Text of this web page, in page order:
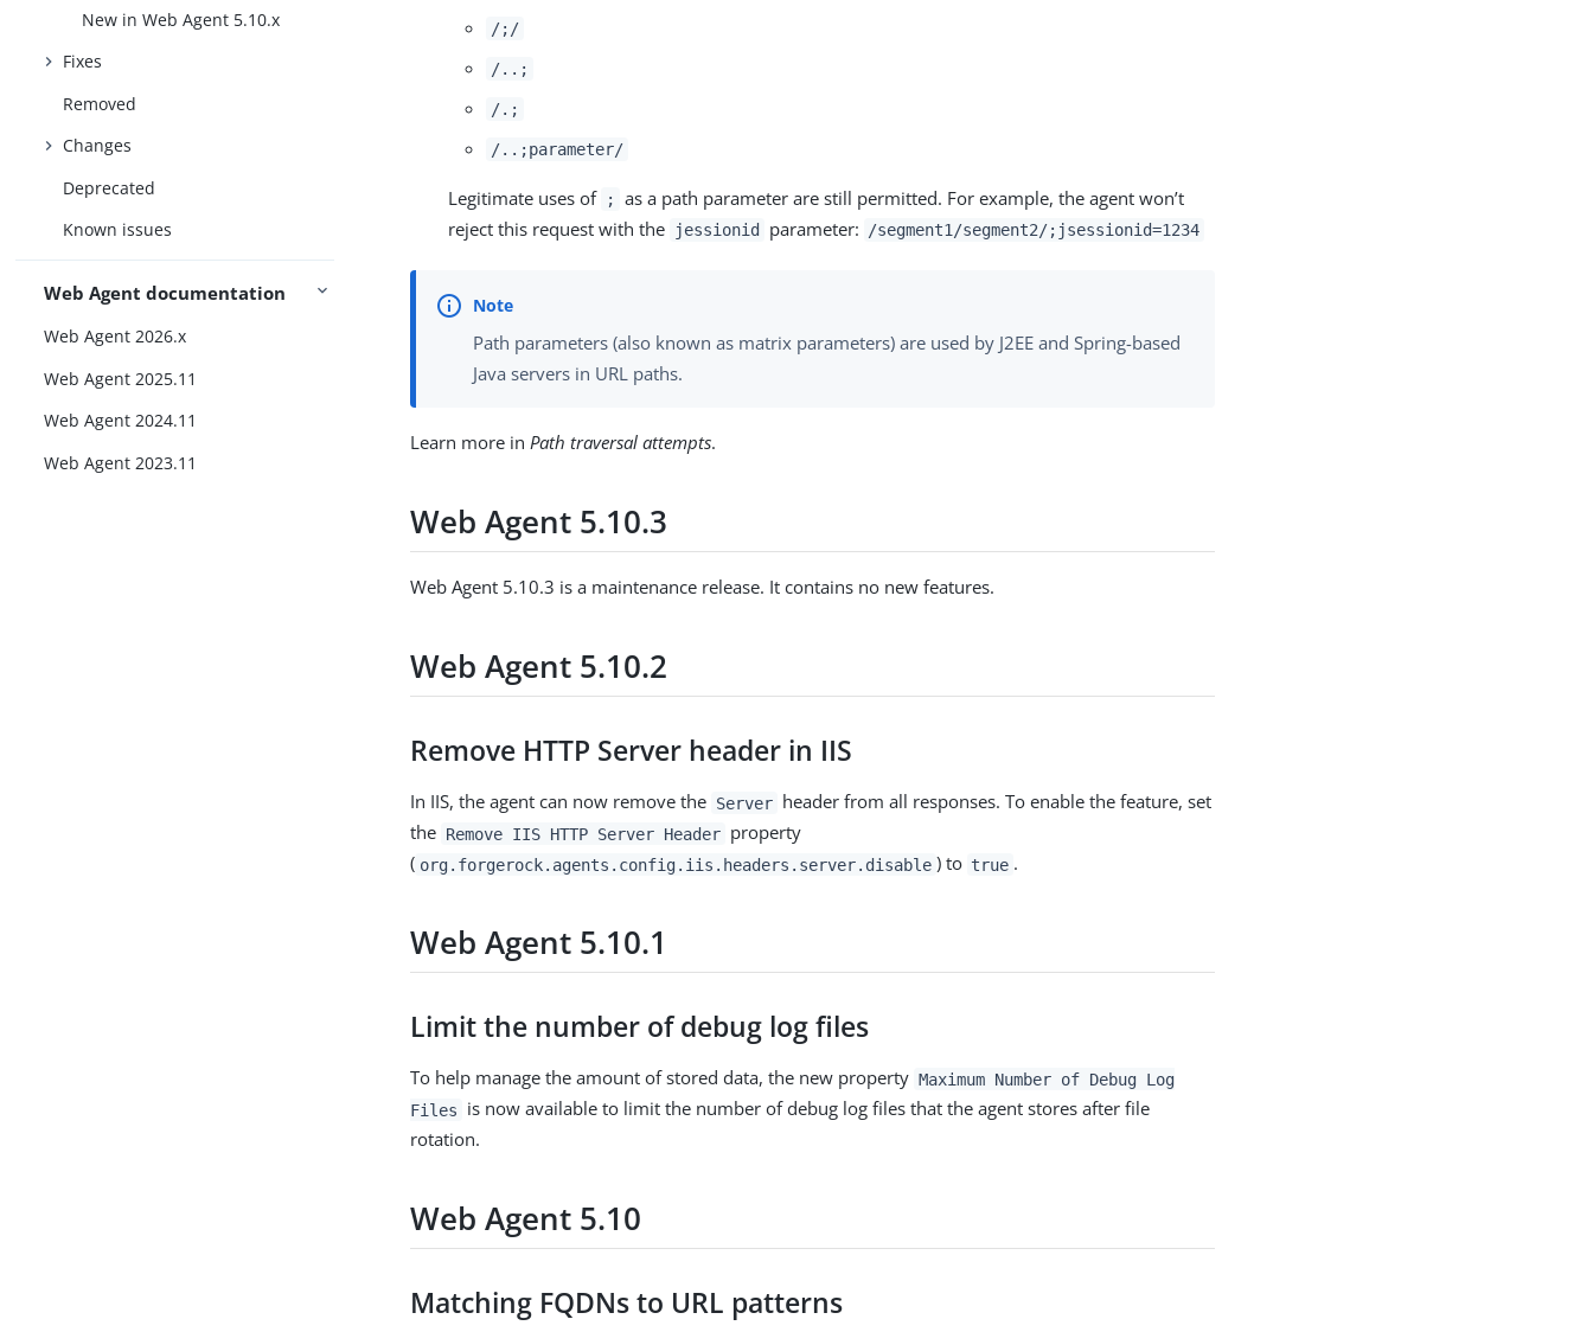
New in Web Agent 5.10.x
Fixes
Removed
Changes
Deprecated
Known issues
Web Agent documentation
Web Agent 2026.x
Web Agent 2025.11
Web Agent 2024.11
Web Agent 2023.11
/;/
/..;
/.;
/..;parameter/
Legitimate uses of ;
as a path parameter are still permitted. For example, the agent won’t
reject this request with the
jessionid parameter: /segment1/segment2/;jsessionid=1234
Path parameters (also known as matrix parameters) are used by J2EE and Spring-based
Java servers in URL paths.
Learn more inPath traversal attempts.
Web Agent 5.10.3
Web Agent 5.10.3 is a maintenance release. It contains no new features.
Web Agent 5.10.2
Remove HTTP Server header in IIS
In IIS, the agent can now remove the Server header from all responses. To enable the feature, set
the Remove IIS HTTP Server Header property
( org.forgerock.agents.config.iis.headers.server.disable ) to true .
Web Agent 5.10.1
Limit the number of debug log files
To help manage the amount of stored data, the new property Maximum Number of Debug Log
Files
is now available to limit the number of debug log files that the agent stores after file
rotation.
Web Agent 5.10
Matching FQDNs to URL patterns